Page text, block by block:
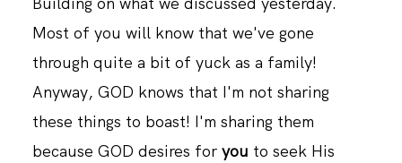
Most of you will know that we've gone
through quite a bit of yuck as a family!
Anyway, GOD knows that I'm not sharing
these things to boast! I'm sharing them
because GOD desires for you to seek His
DAILY BLOG
CONTACT